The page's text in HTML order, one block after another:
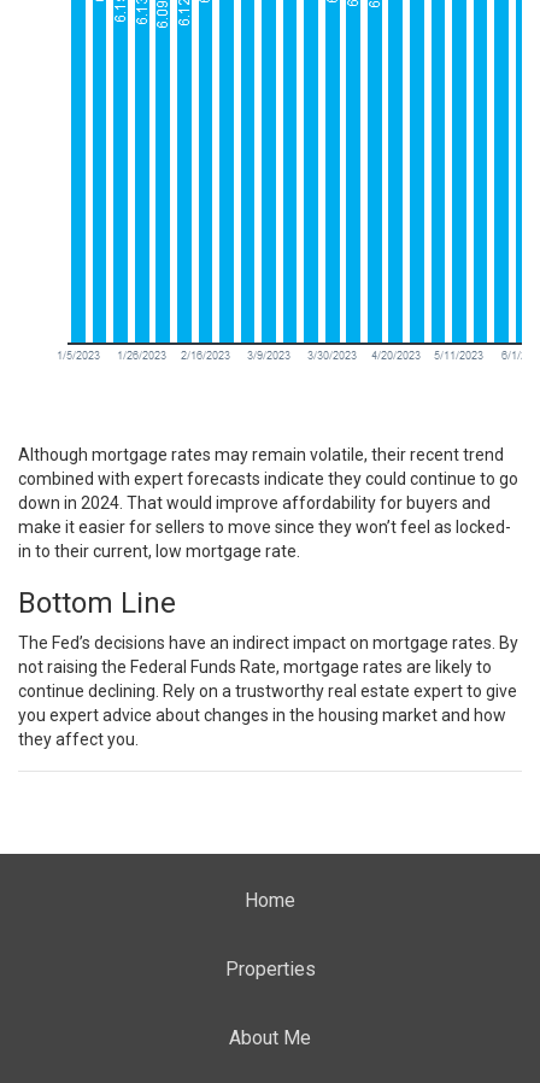
Although mortgage rates may remain volatile, their recent trend
combined with expert forecasts indicate they could continue to go
down in 2024. That would improve affordability for buyers and
make it easier forsellers to move since they won’t feel as locked-
in to their current, low mortgage rate.
Bottom Line
The Fed’s decisions have an indirect impact on mortgage rates. By
not raising the Federal Funds Rate, mortgage rates are likely to
continue declining. Rely on a trustworthyreal estate expertto give
you expert advice about changes in the housing market and how
they affect you.
Home
Properties
About Me